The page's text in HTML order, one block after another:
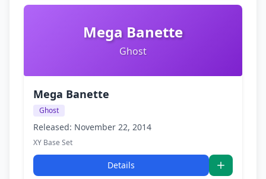
Mega Banette
Ghost
Mega Banette
Ghost
Released: November 22, 2014
XY Base Set
Details